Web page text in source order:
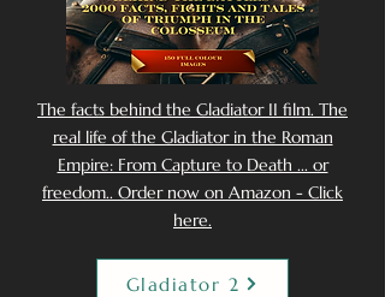
The facts behind the Gladiator II film. The
real life of the Gladiator in the Roman
Empire: From Capture to Death ... or
freedom.. Order now on Amazon - Click
here.
Gladiator 2